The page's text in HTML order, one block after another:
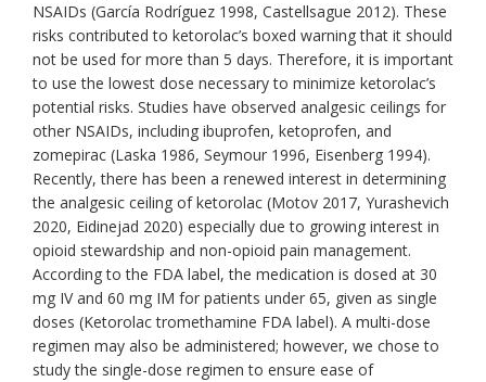
NSAIDs (García Rodríguez 1998, Castellsague 2012). These
risks contributed to ketorolac’s boxed warning that it should
not be used for more than 5 days. Therefore, it is important
to use the lowest dose necessary to minimize ketorolac’s
potential risks. Studies have observed analgesic ceilings for
other NSAIDs, including ibuprofen, ketoprofen, and
zomepirac (Laska 1986, Seymour 1996, Eisenberg 1994).
Recently, there has been a renewed interest in determining
the analgesic ceiling of ketorolac (Motov 2017, Yurashevich
2020, Eidinejad 2020) especially due to growing interest in
opioid stewardship and non-opioid pain management.
According to the FDA label, the medication is dosed at 30
mg IV and 60 mg IM for patients under 65, given as single
doses (Ketorolac tromethamine FDA label). A multi-dose
regimen may also be administered; however, we chose to
study the single-dose regimen to ensure ease of